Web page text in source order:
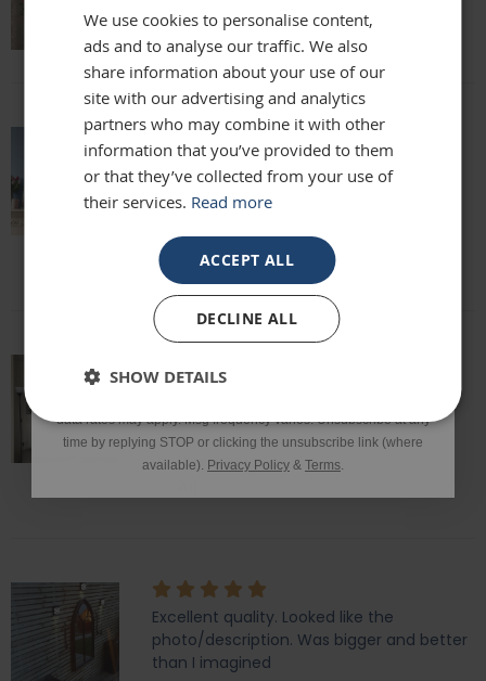
Lisa
absolutely beautiful mirror been looking
for one for months everyone who sees it
says it's stunning and unique. highly
Louise
This mirror is beautiful and exactly what
quality and we would definitely
recommend it!
Excellent quality. Looked like the
photo/description. Was bigger and better
than I imagined
We use cookies to personalise content,
ads and to analyse our traffic. We also
share information about your use of our
site with our advertising and analytics
partners who may combine it with other
information that you’ve provided to them
or that they’ve collected from your use of
their services. Read more
ACCEPT ALL
DECLINE ALL
SHOW DETAILS
Email
Phone Number
*Excluding sale items & fixings.
and/or marketing texts from Frame Maker (MK) Ltd including texts
data rates may apply. Msg frequency varies. Unsubscribe at any
time by replying STOP or clicking the unsubscribe link (where
available). Privacy Policy & Terms